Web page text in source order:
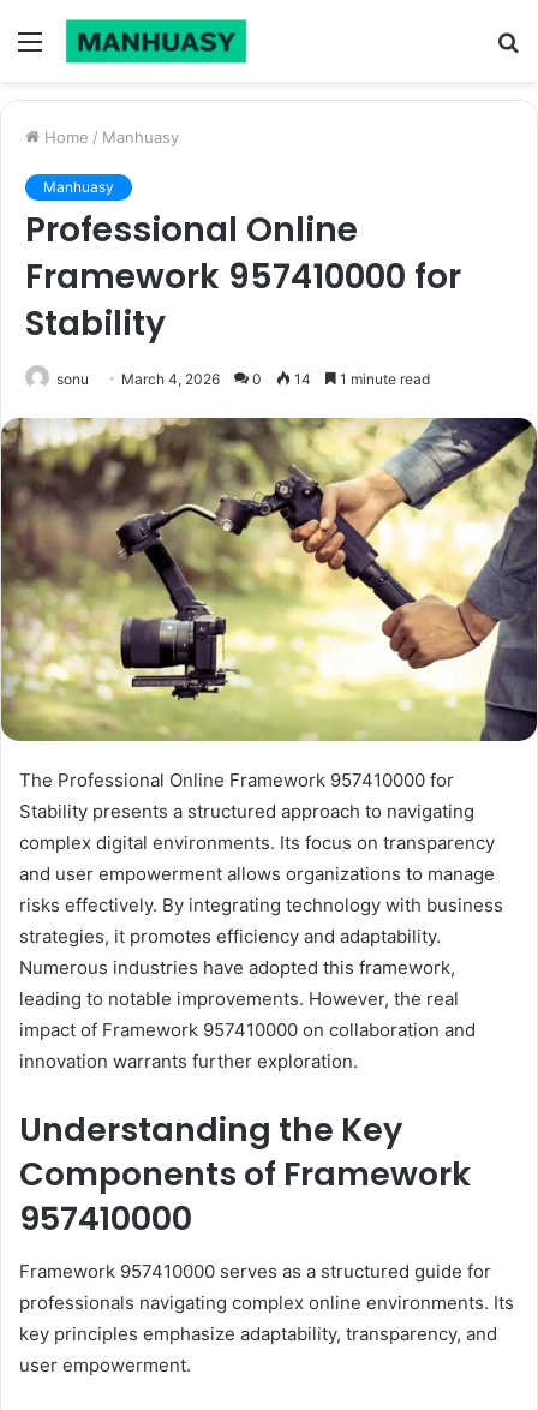
Menu
Home / Manhuasy
Manhuasy
Professional Online
Framework 957410000 for
Stability
sonu March 4, 2026 0 14 1 minute read
The Professional Online Framework 957410000 for
Stability presents a structured approach to navigating
complex digital environments. Its focus on transparency
and user empowerment allows organizations to manage
risks effectively. By integrating technology with business
strategies, it promotes efficiency and adaptability.
Numerous industries have adopted this framework,
leading to notable improvements. However, the real
impact of Framework 957410000 on collaboration and
innovation warrants further exploration.
Understanding the Key
Components of Framework
957410000
Framework 957410000 serves as a structured guide for
professionals navigating complex online environments. Its
key principles emphasize adaptability, transparency, and
user empowerment.